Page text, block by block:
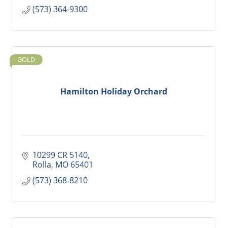
(573) 364-9300
Hamilton Holiday Orchard
GOLD
10299 CR 5140
Rolla MO 65401
(573) 368-8210